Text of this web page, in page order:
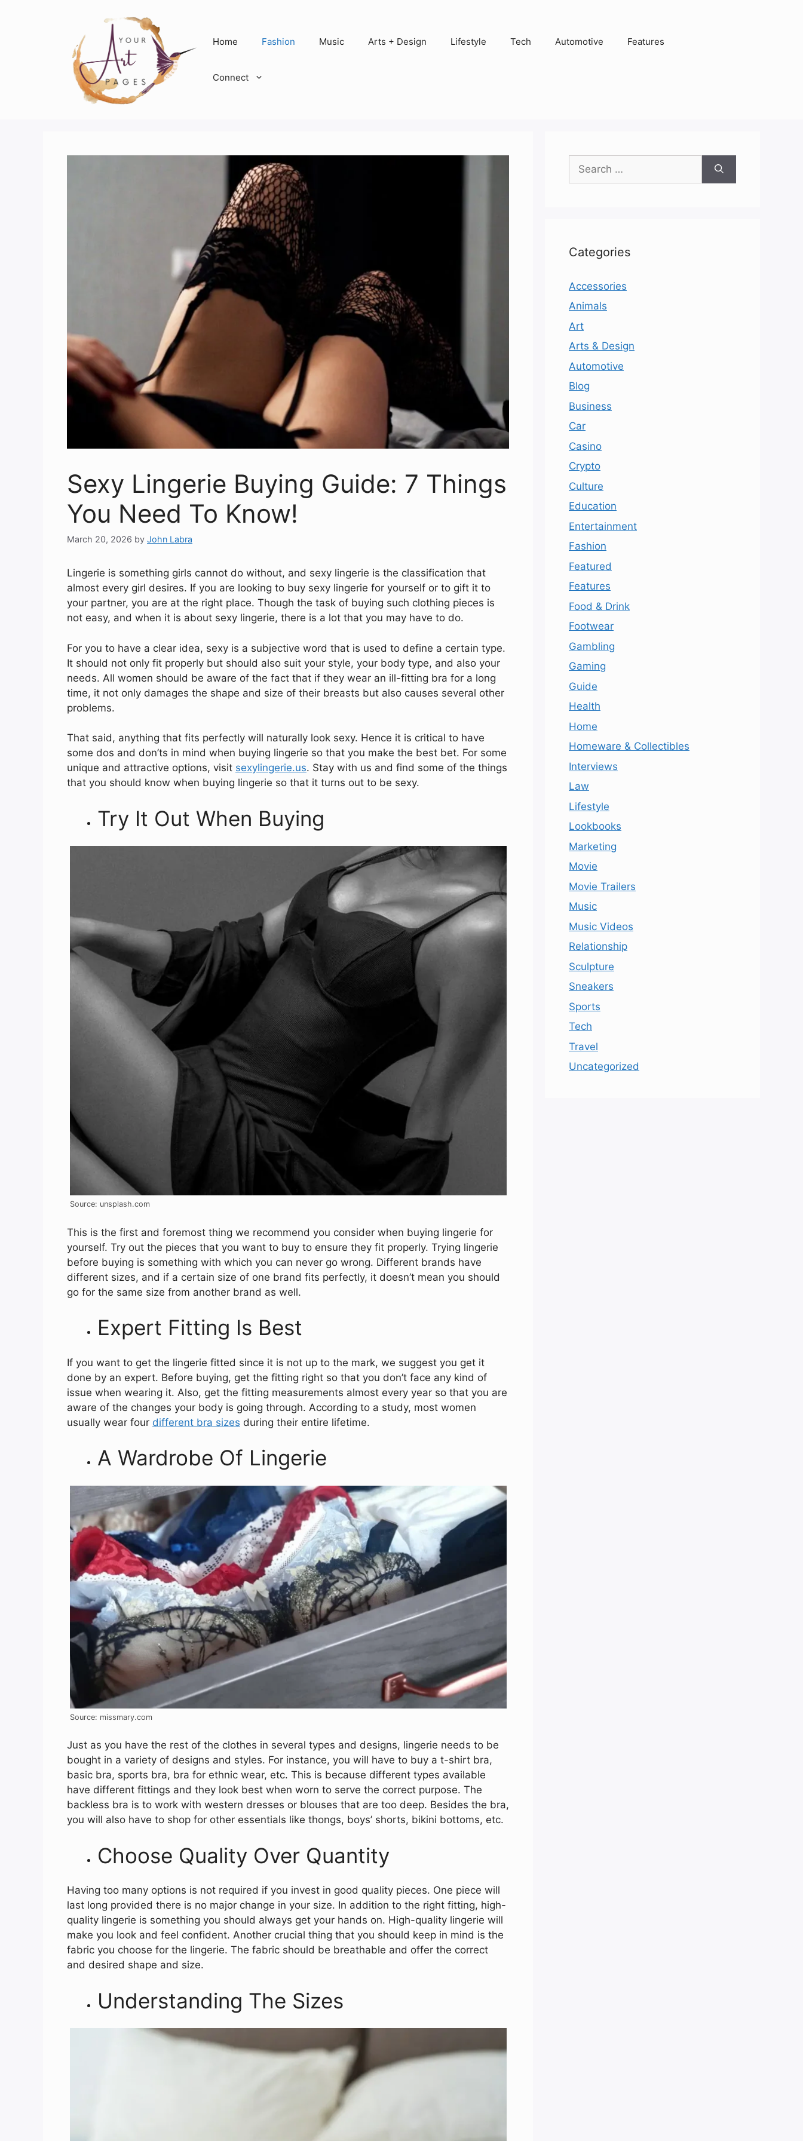
Home Fashion Music Arts + Design Lifestyle Tech Automotive Features
Connect
Sexy Lingerie Buying Guide: 7 Things
You Need To Know!
March 20, 2026 by John Labra
Lingerie is something girls cannot do without, and sexy lingerie is the classification that
almost every girl desires. If you are looking to buy sexy lingerie for yourself or to gift it to
your partner, you are at the right place. Though the task of buying such clothing pieces is
not easy, and when it is about sexy lingerie, there is a lot that you may have to do.
For you to have a clear idea, sexy is a subjective word that is used to define a certain type.
It should not only fit properly but should also suit your style, your body type, and also your
needs. All women should be aware of the fact that if they wear an ill-fitting bra for a long
time, it not only damages the shape and size of their breasts but also causes several other
problems.
That said, anything that fits perfectly will naturally look sexy. Hence it is critical to have
some dos and don’ts in mind when buying lingerie so that you make the best bet. For some
unique and attractive options, visit sexylingerie.us. Stay with us and find some of the things
that you should know when buying lingerie so that it turns out to be sexy.
Try It Out When Buying
Source: unsplash.com
This is the first and foremost thing we recommend you consider when buying lingerie for
yourself. Try out the pieces that you want to buy to ensure they fit properly. Trying lingerie
before buying is something with which you can never go wrong. Different brands have
different sizes, and if a certain size of one brand fits perfectly, it doesn’t mean you should
go for the same size from another brand as well.
Expert Fitting Is Best
If you want to get the lingerie fitted since it is not up to the mark, we suggest you get it
done by an expert. Before buying, get the fitting right so that you don’t face any kind of
issue when wearing it. Also, get the fitting measurements almost every year so that you are
aware of the changes your body is going through. According to a study, most women
usually wear four different bra sizes during their entire lifetime.
A Wardrobe Of Lingerie
Source: missmary.com
Just as you have the rest of the clothes in several types and designs, lingerie needs to be
bought in a variety of designs and styles. For instance, you will have to buy a t-shirt bra,
basic bra, sports bra, bra for ethnic wear, etc. This is because different types available
have different fittings and they look best when worn to serve the correct purpose. The
backless bra is to work with western dresses or blouses that are too deep. Besides the bra,
you will also have to shop for other essentials like thongs, boys’ shorts, bikini bottoms, etc.
Choose Quality Over Quantity
Having too many options is not required if you invest in good quality pieces. One piece will
last long provided there is no major change in your size. In addition to the right fitting, high-
quality lingerie is something you should always get your hands on. High-quality lingerie will
make you look and feel confident. Another crucial thing that you should keep in mind is the
fabric you choose for the lingerie. The fabric should be breathable and offer the correct
and desired shape and size.
Understanding The Sizes
for:
Categories
Accessories
Animals
Art
Arts & Design
Automotive
Blog
Business
Car
Casino
Crypto
Culture
Education
Entertainment
Fashion
Featured
Features
Food & Drink
Footwear
Gambling
Gaming
Guide
Health
Home
Homeware & Collectibles
Interviews
Law
Lifestyle
Lookbooks
Marketing
Movie
Movie Trailers
Music
Music Videos
Relationship
Sculpture
Sneakers
Sports
Tech
Travel
Uncategorized